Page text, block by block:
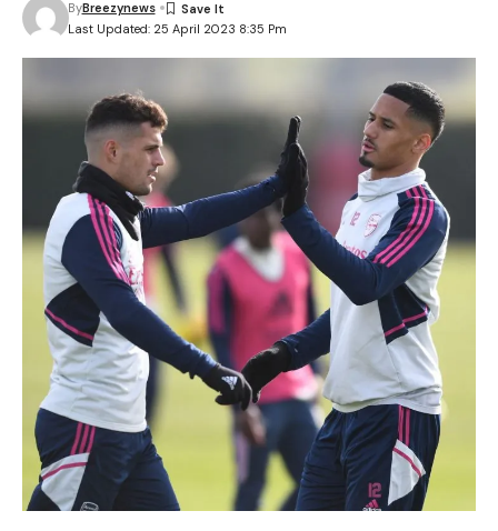
Last Updated: 25 April 2023 8:35 Pm
ByBreezynews